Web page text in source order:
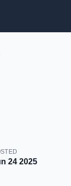
24 2025